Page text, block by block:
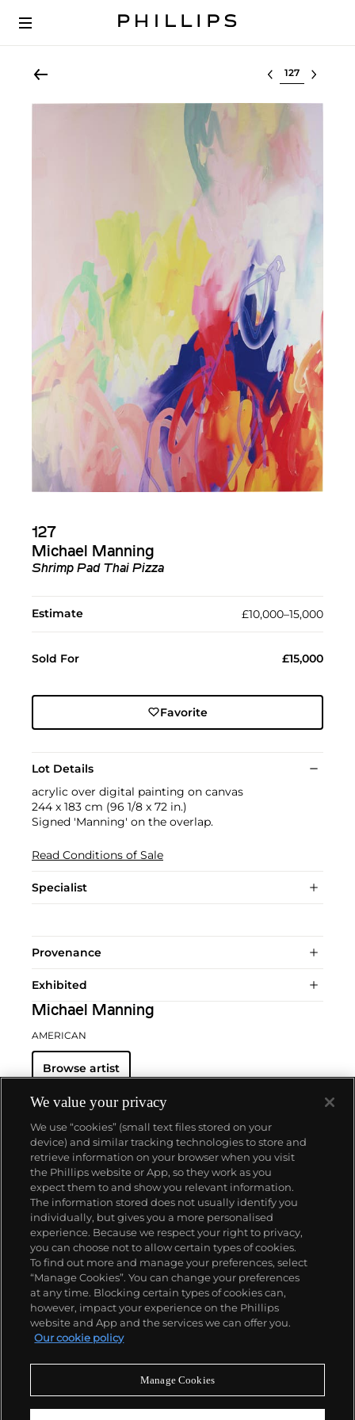
Select lot
127
Michael Manning
Shrimp Pad Thai Pizza
Estimate £10,000–15,000
Sold For £15,000
Favorite
Lot Details
acrylic over digital painting on canvas
244 x 183 cm (96 1/8 x 72 in.)
Signed 'Manning' on the overlap.
Read Conditions of Sale
Specialist
Provenance
Exhibited
Michael Manning
AMERICAN
Browse artist
About us
Our services
Policies
Never miss a moment
We value your privacy
We use “cookies” (small text files stored on your
device) and similar tracking technologies to store and
retrieve information on your browser when you visit
the Phillips website or App, so they work as you
expect them to and show you relevant information.
The information stored does not usually identify you
individually, but gives you a more personalised
experience. Because we respect your right to privacy,
you can choose not to allow certain types of cookies.
To find out more and manage your preferences, select
“Manage Cookies”. You can change your preferences
at any time. Blocking certain types of cookies can,
however, impact your experience on the Phillips
website and App and the services we can offer you.
Our cookie policy
Manage Cookies